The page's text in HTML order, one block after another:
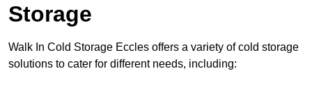
Storage
Walk In Cold Storage Eccles offers a variety of cold storage
solutions to cater for different needs, including: